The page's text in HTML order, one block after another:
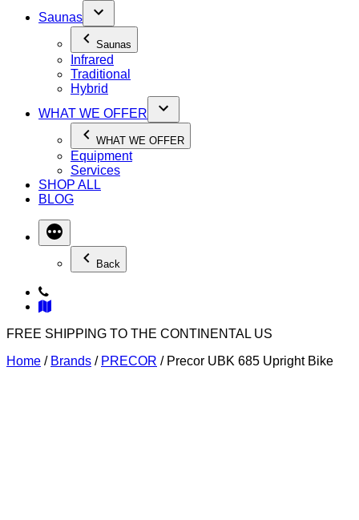
Saunas
Saunas
Infrared
Traditional
Hybrid
WHAT WE OFFER
WHAT WE OFFER
Equipment
Services
SHOP ALL
BLOG
Back
FREE SHIPPING TO THE CONTINENTAL US
Home / Brands / PRECOR / Precor UBK 685 Upright Bike